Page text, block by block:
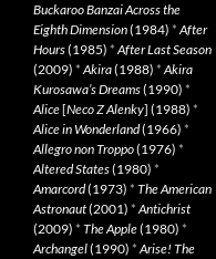
Buckaroo Banzai Across the
Eighth Dimension(1984) *After
Hours(1985) *After Last Season
(2009) *Akira(1988) *Akira
Kurosawa’s Dreams(1990) *
Alice[Neco Z Alenky] (1988) *
Alice in Wonderland(1966) *
Allegro non Troppo(1976) *
Altered States(1980) *
Amarcord(1973) * The American
Astronaut(2001) *Antichrist
(2009) * The Apple(1980) *
Archangel(1990) *Arise! The